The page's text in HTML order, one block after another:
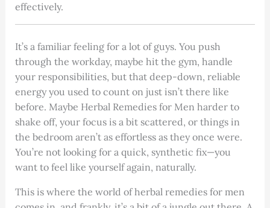
effectively.
It’s a familiar feeling for a lot of guys. You push
through the workday, maybe hit the gym, handle
your responsibilities, but that deep-down, reliable
energy you used to count on just isn’t there like
before. Maybe Herbal Remedies for Men harder to
shake off, your focus is a bit scattered, or things in
the bedroom aren’t as effortless as they once were.
You’re not looking for a quick, synthetic fix—you
want to feel like yourself again, naturally.
This is where the world of herbal remedies for men